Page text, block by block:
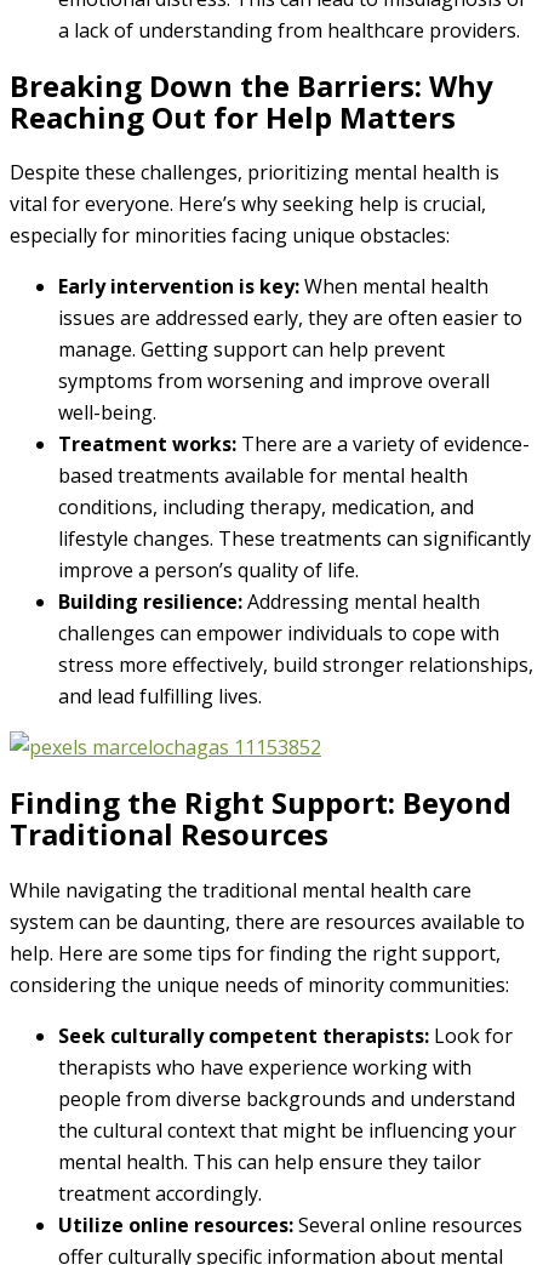
a lack of understanding from healthcare providers.
Breaking Down the Barriers: Why
Reaching Out for Help Matters
Despite these challenges, prioritizing mental health is
vital for everyone. Here’s why seeking help is crucial,
especially for minorities facing unique obstacles:
Early intervention is key:When mental health
issues are addressed early, they are often easier to
manage. Getting support can help prevent
symptoms from worsening and improve overall
well-being.
Treatment works: There are a variety of evidence-
based treatments available for mental health
conditions, including therapy, medication, and
lifestyle changes. These treatments can significantly
improve a person’s quality of life.
Building resilience:Addressing mental health
challenges can empower individuals to cope with
stress more effectively, build stronger relationships,
and lead fulfilling lives.
Finding the Right Support: Beyond
Traditional Resources
While navigating the traditional mental health care
system can be daunting, there are resources available to
help. Here are some tips for finding the right support,
considering the unique needs of minority communities:
Seek culturally competent therapists: Look for
therapists who have experience working with
people from diverse backgrounds and understand
the cultural context that might be influencing your
mental health. This can help ensure they tailor
treatment accordingly.
Utilize online resources:Several online resources
offer culturally specific information about mental